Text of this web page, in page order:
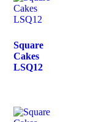
Square
Cakes
LSQ12